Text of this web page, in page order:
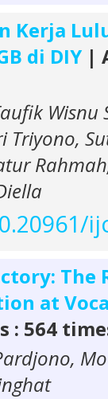
Kerja
di DIY |
Triyono,
The
at
: 564